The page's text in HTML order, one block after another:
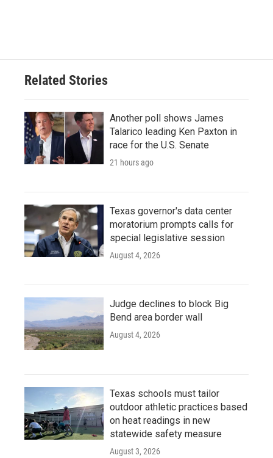
Related Stories
Another poll shows James
Talarico leading Ken Paxton in
race for the U.S. Senate
21 hours ago
Texas governor's data center
moratorium prompts calls for
special legislative session
August 4, 2026
Judge declines to block Big
Bend area border wall
August 4, 2026
Texas schools must tailor
outdoor athletic practices based
on heat readings in new
statewide safety measure
August 3, 2026